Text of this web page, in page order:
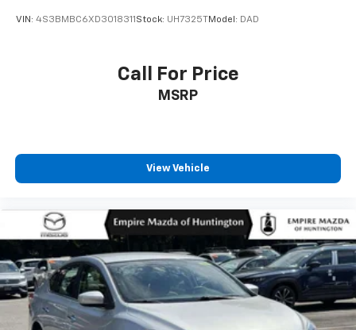
VIN: 4S3BMBC6XD3018311 Stock: UH7325TModel: DAD
Call For Price
MSRP
View Vehicle